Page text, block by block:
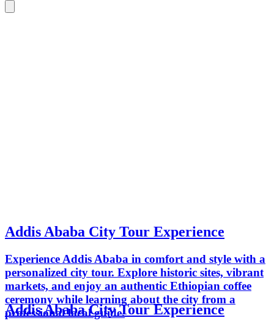
Addis Ababa City Tour Experience
Experience Addis Ababa in comfort and style with a
personalized city tour. Explore historic sites, vibrant
markets, and enjoy an authentic Ethiopian coffee
ceremony while learning about the city from a
professional local guide.
Addis Ababa City Tour Experience